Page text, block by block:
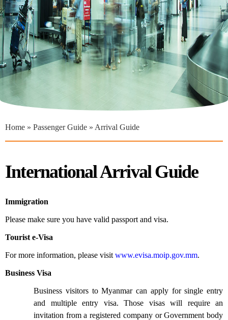
You are here
Home » Passenger Guide » Arrival Guide
International Arrival Guide
Immigration
Please make sure you have valid passport and visa.
Tourist e-Visa
For more information, please visit www.evisa.moip.gov.mm.
Business Visa
Business visitors to Myanmar can apply for single entry
and multiple entry visa. Those visas will require an
invitation from a registered company or Government body